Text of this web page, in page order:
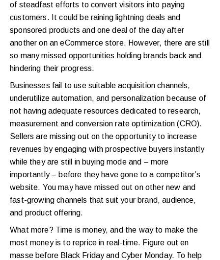
of steadfast efforts to convert visitors into paying
customers. It could be raining lightning deals and
sponsored products and one deal of the day after
another on an eCommerce store. However, there are still
so many missed opportunities holding brands back and
hindering their progress.
Businesses fail to use suitable acquisition channels,
underutilize automation, and personalization because of
not having adequate resources dedicated to research,
measurement and conversion rate optimization (CRO).
Sellers are missing out on the opportunity to increase
revenues by engaging with prospective buyers instantly
while they are still in buying mode and – more
importantly – before they have gone to a competitor’s
website. You may have missed out on other new and
fast-growing channels that suit your brand, audience,
and product offering.
What more? Time is money, and the way to make the
most money is to reprice in real-time. Figure out en
masse before Black Friday and Cyber Monday. To help